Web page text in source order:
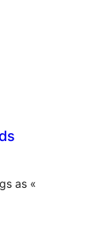
as «